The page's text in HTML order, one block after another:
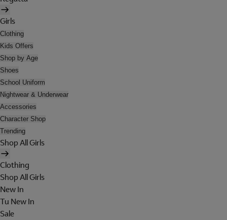
Girls
Clothing
Kids Offers
Shop by Age
Shoes
School Uniform
Nightwear & Underwear
Accessories
Character Shop
Trending
Shop All Girls
Clothing
Shop All Girls
New In
Tu New In
Sale